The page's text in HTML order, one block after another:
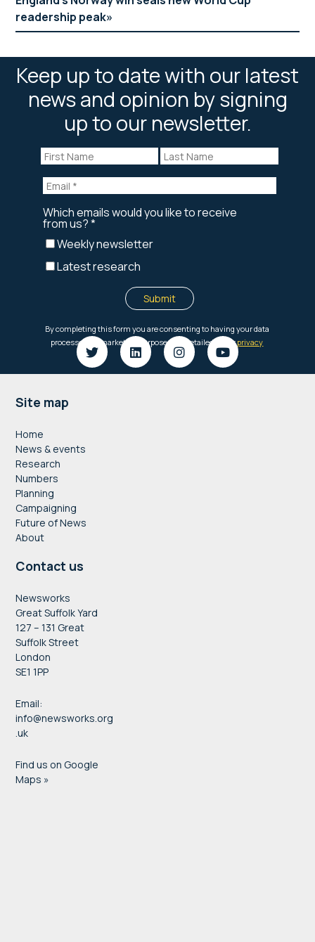
readership peak
Keep up to date with our latest
news and opinion by signing
up to our newsletter.
Footer
Site map
Home
News & events
Research
Numbers
Planning
Campaigning
Future of News
About
Contact us
Newsworks
Great Suffolk Yard
127 – 131 Great
Suffolk Street
London
SE1 1PP
Email:
info@newsworks.org
.uk
Find us on Google
Maps »